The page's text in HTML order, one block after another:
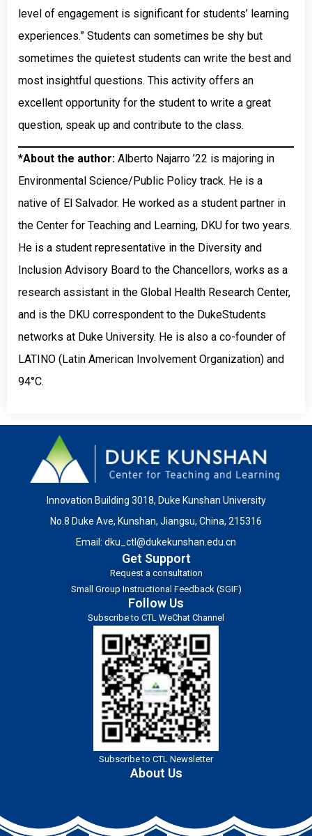
level of engagement is significant for students’ learning
experiences.” Students can sometimes be shy but
sometimes the quietest students can write the best and
most insightful questions. This activity offers an
excellent opportunity for the student to write a great
question, speak up and contribute to the class.
*About the author: Alberto Najarro ’22 is majoring in
Environmental Science/Public Policy track. He is a
native of El Salvador. He worked as a student partner in
the Center for Teaching and Learning, DKU for two years.
He is a student representative in the Diversity and
Inclusion Advisory Board to the Chancellors, works as a
research assistant in the Global Health Research Center,
and is the DKU correspondent to the DukeStudents
networks at Duke University. He is also a co-founder of
LATINO (Latin American Involvement Organization) and
94°C.
Innovation Building 3018, Duke Kunshan University
No.8 Duke Ave, Kunshan, Jiangsu, China, 215316
Email: dku_ctl@dukekunshan.edu.cn
Get Support
Request a consultation
Small Group Instructional Feedback (SGIF)
Follow Us
Subscribe to CTL WeChat Channel
Subscribe to CTL Newsletter
About Us